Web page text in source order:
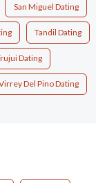
San Miguel Dating
Tandil Dating
Dating
Del Pino Dating